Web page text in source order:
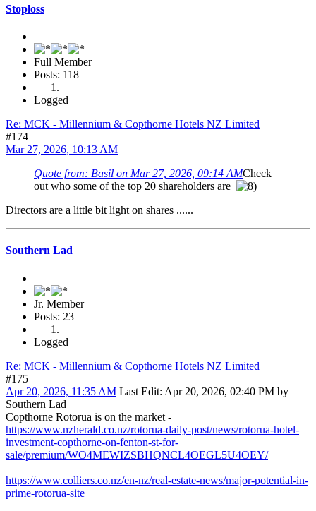
Stoploss
Full Member
Posts: 118
Logged
Re: MCK - Millennium & Copthorne Hotels NZ Limited
#174
Mar 27, 2026, 10:13 AM
Quote from: Basil on Mar 27, 2026, 09:14 AMCheck
out who some of the top 20 shareholders are
Directors are a little bit light on shares ......
Southern Lad
Jr. Member
Posts: 23
Logged
Re: MCK - Millennium & Copthorne Hotels NZ Limited
#175
Apr 20, 2026, 11:35 AM Last Edit: Apr 20, 2026, 02:40 PM by
Southern Lad
Copthorne Rotorua is on the market -
https://www.nzherald.co.nz/rotorua-daily-post/news/rotorua-hotel-
investment-copthorne-on-fenton-st-for-
sale/premium/WO4MEWIZSBHQNCL4OEGL5U4OEY/
https://www.colliers.co.nz/en-nz/real-estate-news/major-potential-in-
prime-rotorua-site